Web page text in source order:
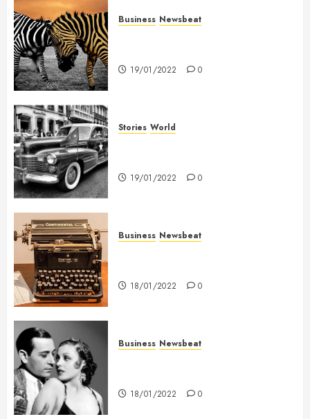
Business Newsbeat
19/01/2022 0
Stories World
19/01/2022 0
Business Newsbeat
18/01/2022 0
Business Newsbeat
18/01/2022 0